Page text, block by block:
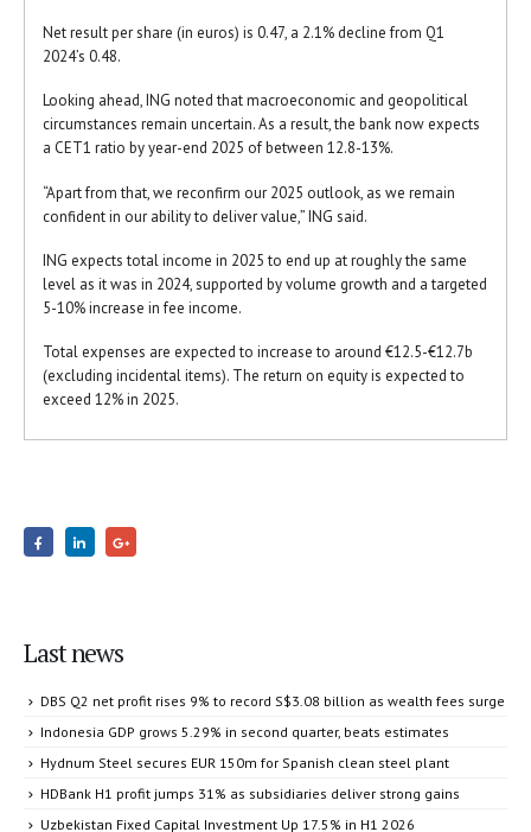
Net result per share (in euros) is 0.47, a 2.1% decline from Q1
2024’s 0.48.
Looking ahead, ING noted that macroeconomic and geopolitical
circumstances remain uncertain. As a result, the bank now expects
a CET1 ratio by year-end 2025 of between 12.8-13%.
“Apart from that, we reconfirm our 2025 outlook, as we remain
confident in our ability to deliver value,” ING said.
ING expects total income in 2025 to end up at roughly the same
level as it was in 2024, supported by volume growth and a targeted
5-10% increase in fee income.
Total expenses are expected to increase to around €12.5-€12.7b
(excluding incidental items). The return on equity is expected to
exceed 12% in 2025.
Last news
DBS Q2 net profit rises 9% to record S$3.08 billion as wealth fees surge
Indonesia GDP grows 5.29% in second quarter, beats estimates
Hydnum Steel secures EUR 150m for Spanish clean steel plant
HDBank H1 profit jumps 31% as subsidiaries deliver strong gains
Uzbekistan Fixed Capital Investment Up 17.5% in H1 2026